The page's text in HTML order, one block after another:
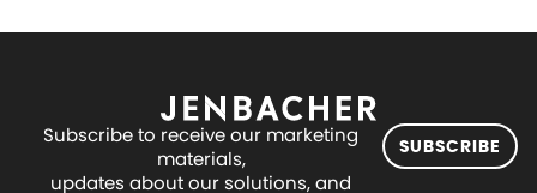
Subscribe to receive our marketing
materials,
updates about our solutions, and
SUBSCRIBE